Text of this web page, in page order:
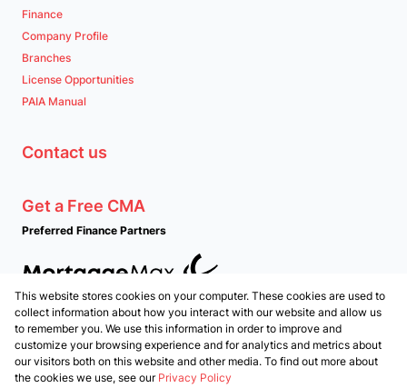
Finance
Company Profile
Branches
License Opportunities
PAIA Manual
Contact us
Get a Free CMA
Preferred Finance Partners
Associated Partners
Registered with the PPRA
This website stores cookies on your computer. These cookies are used to
collect information about how you interact with our website and allow us
to remember you. We use this information in order to improve and
customize your browsing experience and for analytics and metrics about
our visitors both on this website and other media. To find out more about
the cookies we use, see our Privacy Policy